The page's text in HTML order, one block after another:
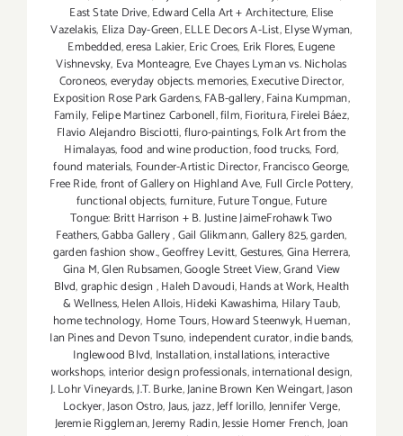
East State Drive,Edward Cella Art + Architecture, Elise
Vazelakis, Eliza Day-Green,ELLE Decors A-List,Elyse Wyman,
Embedded,eresa Lakier,Eric Croes, Erik Flores,Eugene
Vishnevsky, Eva Monteagre, Eve Chayes Lyman vs. Nicholas
Coroneos,everyday objects. memories,Executive Director,
Exposition Rose Park Gardens,FAB-gallery,Faina Kumpman,
Family, Felipe Martinez Carbonell,film,Fioritura,Firelei Báez,
Flavio Alejandro Bisciotti,fluro-paintings,Folk Art from the
Himalayas,food and wine production,food trucks, Ford,
found materials, Founder-Artistic Director,Francisco George,
Free Ride,front of Gallery on Highland Ave, Full Circle Pottery,
functional objects,furniture,Future Tongue,Future
Tongue: Britt Harrison + B. Justine JaimeFrohawk Two
Feathers,Gabba Gallery,Gail Glikmann,Gallery 825,garden,
garden fashion show.,Geoffrey Levitt,Gestures,Gina Herrera,
Gina M,Glen Rubsamen,Google Street View,Grand View
Blvd,graphic design ,Haleh Davoudi,Hands at Work,Health
& Wellness,Helen Allois,Hideki Kawashima, Hilary Taub,
home technology, Home Tours,Howard Steenwyk,Hueman,
Ian Pines and Devon Tsuno,independent curator,indie bands,
Inglewood Blvd, Installation,installations,interactive
workshops,interior design professionals,international design,
J. Lohr Vineyards,J.T. Burke,Janine Brown Ken Weingart,Jason
Lockyer,Jason Ostro,Jaus,jazz,Jeff Iorillo,Jennifer Verge,
Jeremie Riggleman,Jeremy Radin,Jessie Homer French,Joan